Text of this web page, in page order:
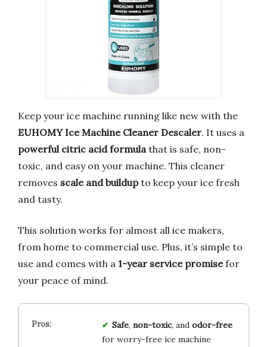
Keep your ice machine running like new with the
EUHOMY Ice Machine Cleaner Descaler. It uses a
powerful citric acid formulathat is safe, non-
toxic, and easy on your machine. This cleaner
removes scale and buildupto keep your ice fresh
and tasty.
This solution works for almost all ice makers,
from home to commercial use. Plus, it’s simple to
use and comes with a 1-year service promisefor
your peace of mind.
Safe, non-toxic, and odor-free
for worry-free ice machine